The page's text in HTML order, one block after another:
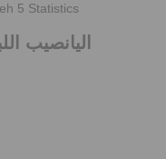
5 Statistics
اليانصيب